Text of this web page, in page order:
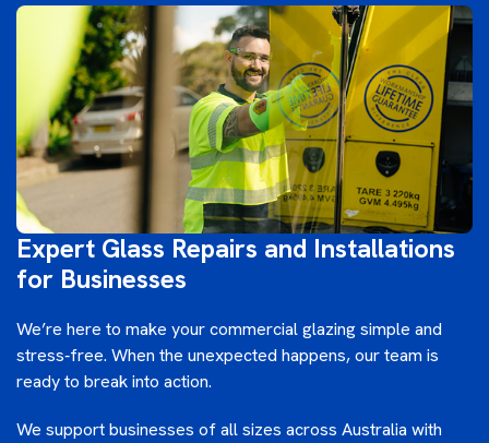
Expert Glass Repairs and Installations
for Businesses
We’re here to make your commercial glazing simple and
stress‑free. When the unexpected happens, our team is
ready to break into action.
We support businesses of all sizes across Australia with